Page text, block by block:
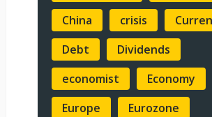
China
crisis
Debt
Dividends
economist
Economy
Europe
Eurozone